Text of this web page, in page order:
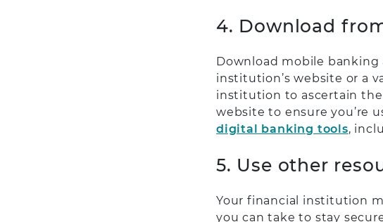
4. Download
Download mobile banking
institution’s website or a
institution to ascertain
website to ensure you’re
digital banking tools,
5. Use other
Your financial institution
you can take to stay